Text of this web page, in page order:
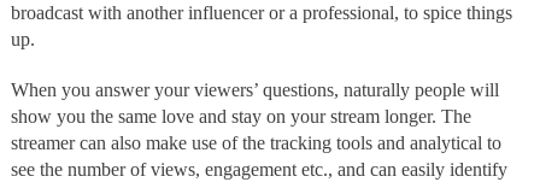
broadcast with another influencer or a professional, to spice things
up.
When you answer your viewers’ questions, naturally people will
show you the same love and stay on your stream longer. The
streamer can also make use of the tracking tools and analytical to
see the number of views, engagement etc., and can easily identify